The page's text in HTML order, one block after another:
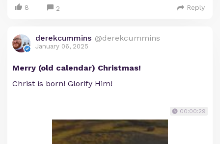
8 2 Reply
derekcummins @derekcummins
January 06, 2025
Merry (old calendar) Christmas!
Christ is born! Glorify Him!
00:00:29